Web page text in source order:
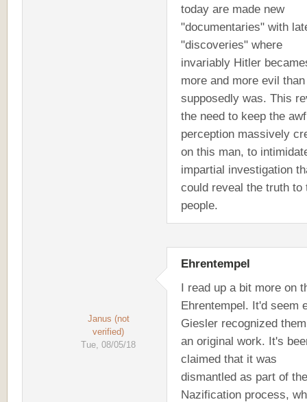
today are made new
"documentaries" with
"discoveries" where
invariably Hitler
more and more evil
supposedly was. This
the need to keep the
perception massively
on this man, to
impartial investigation
could reveal the truth to
people.
Janus (not
verified)
Tue, 08/05/18
Ehrentempel
I read up a bit more on
Ehrentempel. It'd seem
Giesler recognized
an original work. It's
claimed that it was
dismantled as part of
Nazification process,